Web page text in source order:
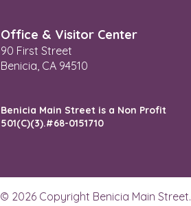
Office & Visitor Center
90 First Street
Benicia, CA 94510
Benicia Main Street is a Non Profit
501(C)(3).#68-0151710
© 2026 Copyright Benicia Main Street.